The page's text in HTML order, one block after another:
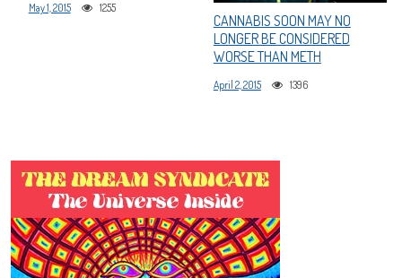
May 1, 2015 1255
CANNABIS SOON MAY NO
LONGER BE CONSIDERED
WORSE THAN METH
April 2, 2015 1396